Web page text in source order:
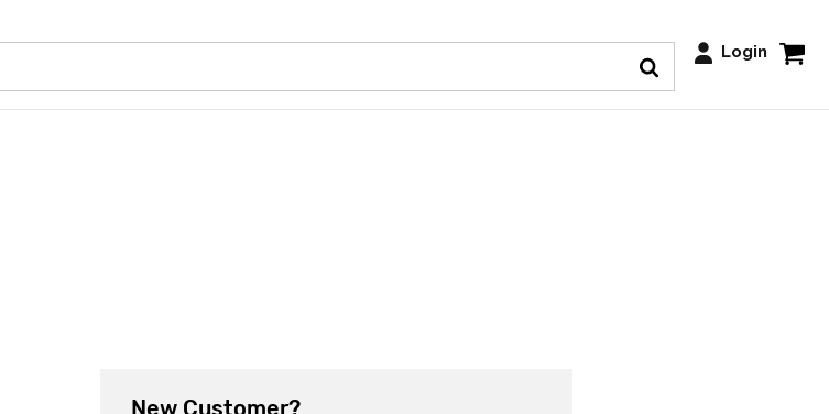
Login
New Customer?